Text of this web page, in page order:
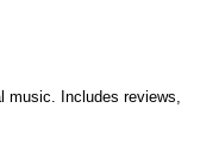
music. Includes reviews,